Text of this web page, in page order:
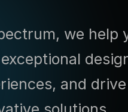
we help
and